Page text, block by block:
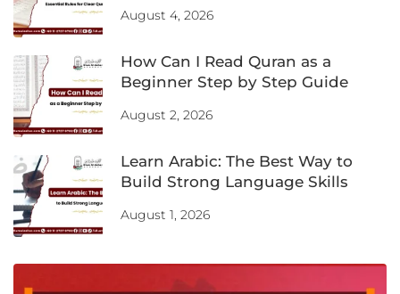
August 4, 2026
How Can I Read Quran as a
Beginner Step by Step Guide
August 2, 2026
Learn Arabic: The Best Way to
Build Strong Language Skills
August 1, 2026